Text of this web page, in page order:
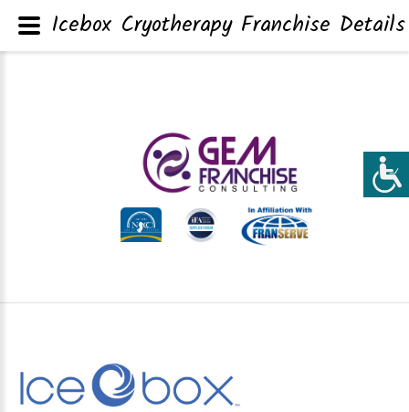
Icebox Cryotherapy Franchise Details